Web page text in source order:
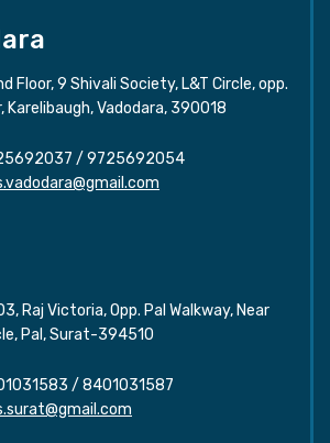
Floor, 9 Shivali Society, L&T Circle, opp.
Karelibaugh, Vadodara, 390018
/ 9725692054
Raj Victoria, Opp. Pal Walkway, Near
Pal, Surat-394510
/ 8401031587